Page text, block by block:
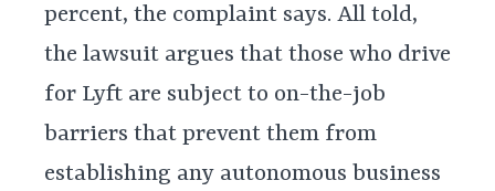
percent, the complaint says. All told,
the lawsuit argues that those who drive
for Lyft are subject to on-the-job
barriers that prevent them from
establishing any autonomous business